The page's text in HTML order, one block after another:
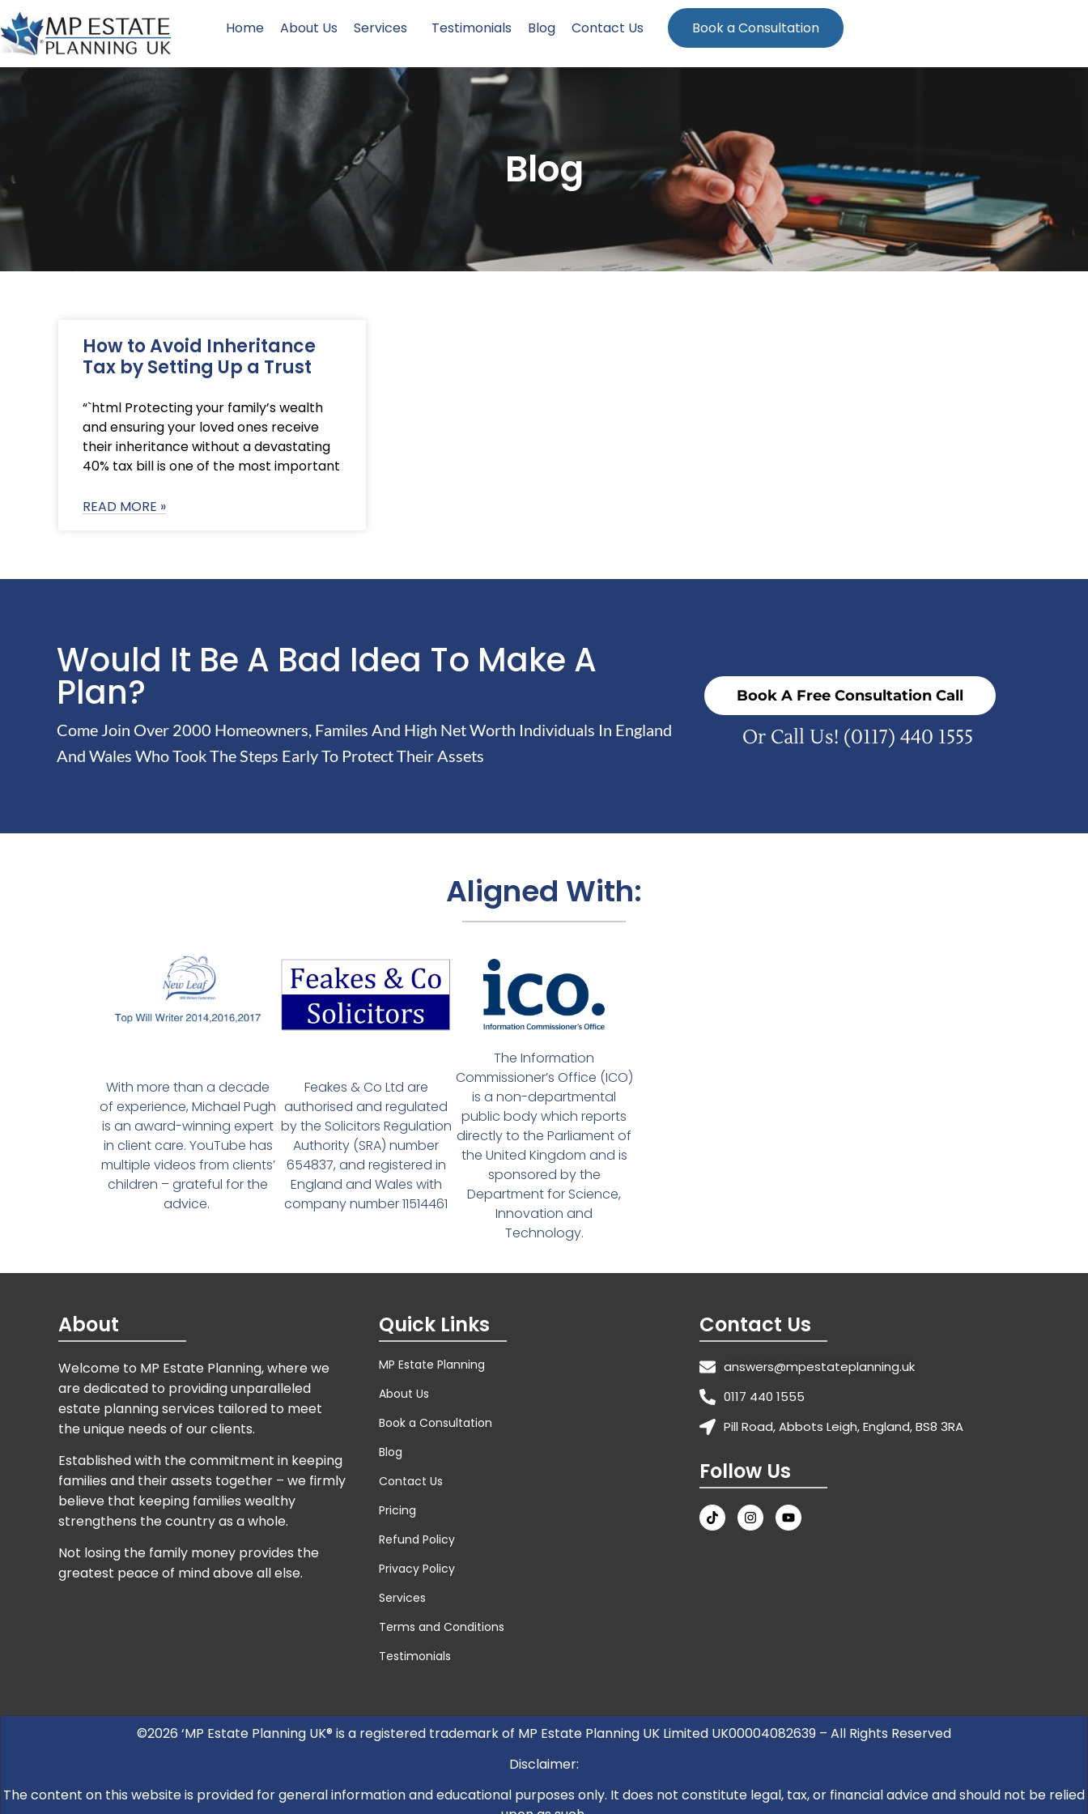
Home About Us Services Testimonials Blog Contact Us Book a Consultation
Blog
How to Avoid Inheritance
Tax by Setting Up a Trust
“`html Protecting your family’s wealth
and ensuring your loved ones receive
their inheritance without a devastating
40% tax bill is one of the most important
READ MORE »
Would It Be A Bad Idea To Make A
Plan?
Come Join Over 2000 Homeowners, Familes And High Net Worth Individuals In England
And Wales Who Took The Steps Early To Protect Their Assets
Book A Free Consultation Call
Or Call Us! (0117) 440 1555
Aligned With:
With more than a decade
of experience, Michael Pugh
is an award-winning expert
in client care. YouTube has
multiple videos from clients’
children – grateful for the
advice.
Feakes & Co Ltd are
authorised and regulated
by the Solicitors Regulation
Authority (SRA) number
654837, and registered in
England and Wales with
company number 11514461
The Information
Commissioner’s Office (ICO)
is a non-departmental
public body which reports
directly to the Parliament of
the United Kingdom and is
sponsored by the
Department for Science,
Innovation and
Technology.
About
Welcome to MP Estate Planning, where we
are dedicated to providing unparalleled
estate planning services tailored to meet
the unique needs of our clients.
Established with the commitment in keeping
families and their assets together – we firmly
believe that keeping families wealthy
strengthens the country as a whole.
Not losing the family money provides the
greatest peace of mind above all else.
Quick Links
MP Estate Planning
About Us
Book a Consultation
Blog
Contact Us
Pricing
Refund Policy
Privacy Policy
Services
Terms and Conditions
Testimonials
Contact Us
answers@mpestateplanning.uk
0117 440 1555
Pill Road, Abbots Leigh, England, BS8 3RA
Follow Us
©2026 ‘MP Estate Planning UK® is a registered trademark of MP Estate Planning UK Limited UK00004082639 – All Rights Reserved
Disclaimer:
The content on this website is provided for general information and educational purposes only. It does not constitute legal, tax, or financial advice and should not be relied